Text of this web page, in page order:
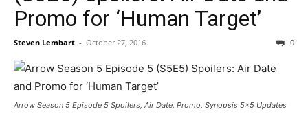
Promo for ‘Human Target’
Steven Lembart - October 27, 2016 0
Arrow Season 5 Episode 5 Spoilers, Air Date, Promo, Synopsis 5x5 Updates